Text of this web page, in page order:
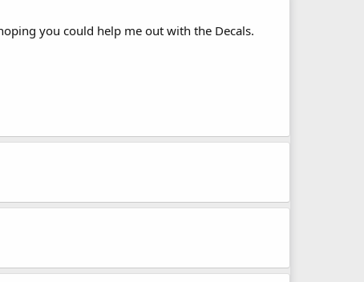
you could help me out with the Decals.